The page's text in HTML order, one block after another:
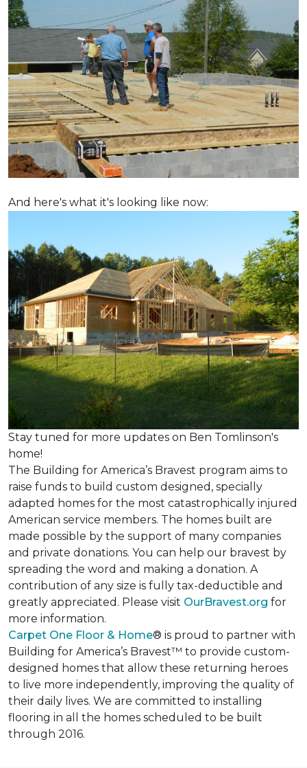
And here's what it's looking like now:
Stay tuned for more updates on Ben Tomlinson's
home!
The Building for America’s Bravest program aims to
raise funds to build custom designed, specially
adapted homes for the most catastrophically injured
American service members. The homes built are
made possible by the support of many companies
and private donations. You can help our bravest by
spreading the word and making a donation. A
contribution of any size is fully tax-deductible and
greatly appreciated. Please visit OurBravest.org for
more information.
Carpet One Floor & Home® is proud to partner with
Building for America’s Bravest™ to provide custom-
designed homes that allow these returning heroes
to live more independently, improving the quality of
their daily lives. We are committed to installing
flooring in all the homes scheduled to be built
through 2016.